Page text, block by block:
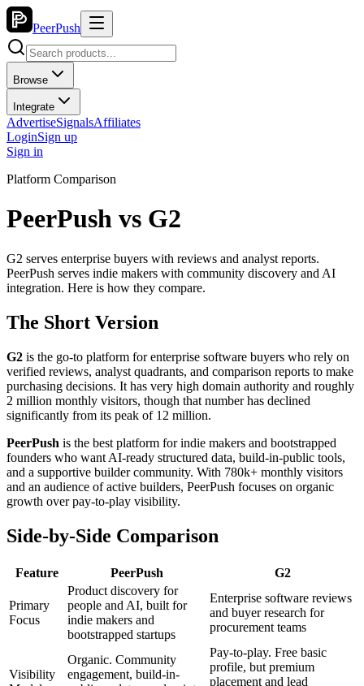
PeerPush
Browse
Integrate
AdvertiseSignalsAffiliates
LoginSign up
Sign in
Platform Comparison
PeerPush vs G2
G2 serves enterprise buyers with reviews and analyst reports.
PeerPush serves indie makers with community discovery and AI
integration. Here is how they compare.
The Short Version
G2 is the go-to platform for enterprise software buyers who rely on
verified reviews, analyst quadrants, and comparison reports to make
purchasing decisions. It has very high domain authority and roughly
2 million monthly visitors, though that number has declined
significantly from its peak of 12 million.
PeerPush is the best platform for indie makers and bootstrapped
founders who want AI-ready structured data, build-in-public tools,
and a supportive builder community. With 780k+ monthly visitors
and an audience of active builders, PeerPush focuses on organic
growth over pay-to-play visibility.
Side-by-Side Comparison
Feature PeerPush G2
Primary
Focus
Product discovery for
people and AI, built for
indie makers and
bootstrapped startups
Enterprise software reviews
and buyer research for
procurement teams
Visibility
Organic. Community
engagement, build-in-
Pay-to-play. Free basic
profile, but premium
placement and lead